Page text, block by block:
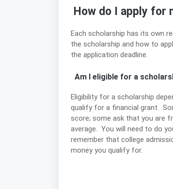
How do I apply for
Each scholarship has its own
the scholarship and how to
the application deadline.
Am I eligible for a
Eligibility for a scholarship
qualify for a financial grant.
score; some ask that you are
average. You will need to do
remember that college
money you qualify for.